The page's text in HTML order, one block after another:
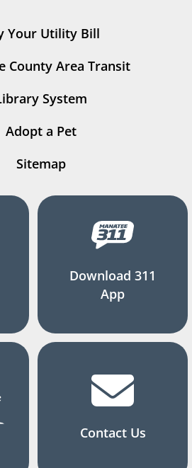
Your Utility Bill
County Area Transit
System
Adopt a Pet
Sitemap
Download 311
App
Contact Us